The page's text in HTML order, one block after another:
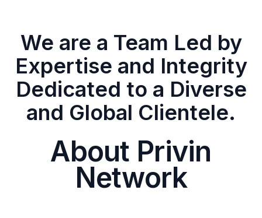
We are a Team Led by
Expertise and Integrity
Dedicated to a Diverse
and Global Clientele.
About Privin
Network